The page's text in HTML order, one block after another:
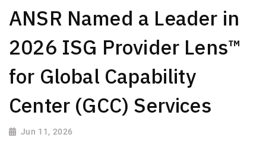
ANSR Named a Leader in
2026 ISG Provider Lens™
for Global Capability
Center (GCC) Services
Jun 11, 2026